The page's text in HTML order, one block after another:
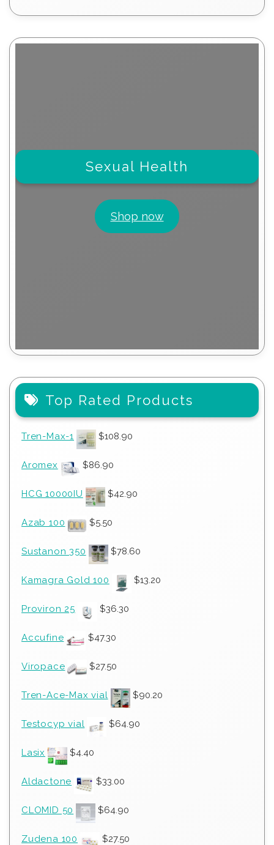
Sexual Health
Shop now
Top Rated Products
Tren-Max-1 $108.90
Aromex $86.90
HCG 10000IU $42.90
Azab 100 $5.50
Sustanon 350 $78.60
Kamagra Gold 100 $13.20
Proviron 25 $36.30
Accufine $47.30
Viropace $27.50
Tren-Ace-Max vial $90.20
Testocyp vial $64.90
Lasix $4.40
Aldactone $33.00
CLOMID 50 $64.90
Zudena 100 $27.50